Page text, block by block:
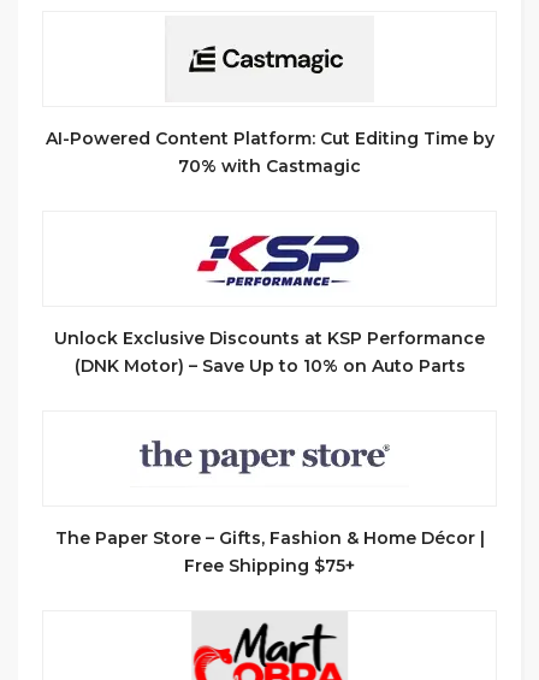
AI-Powered Content Platform: Cut Editing Time by
70% with Castmagic
Unlock Exclusive Discounts at KSP Performance
(DNK Motor) – Save Up to 10% on Auto Parts
The Paper Store – Gifts, Fashion & Home Décor |
Free Shipping $75+